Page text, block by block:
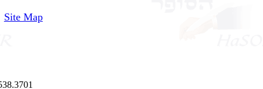
Site Map